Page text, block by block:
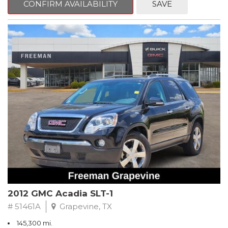
CVT with Xtronic, Charcoal Cloth.
Clean CARFAX. Super Black
FWD CVT with Xtronic 1.8L 4-Cylinder DOHC 16V
Recent Arrival! 29/37 City/Highway MPG
** FREE DELIVERY UP TO 100 MILES FROM OUR DEALERSHIP!
CONFIRM AVAILABILITY SAVE
2012 GMC Acadia SLT-1
# 51461A Grapevine, TX
145,300 mi.